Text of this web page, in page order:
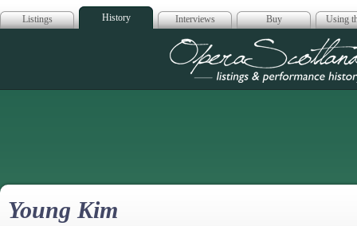
Listings History Interviews Buy Using
Opera
Young Kim